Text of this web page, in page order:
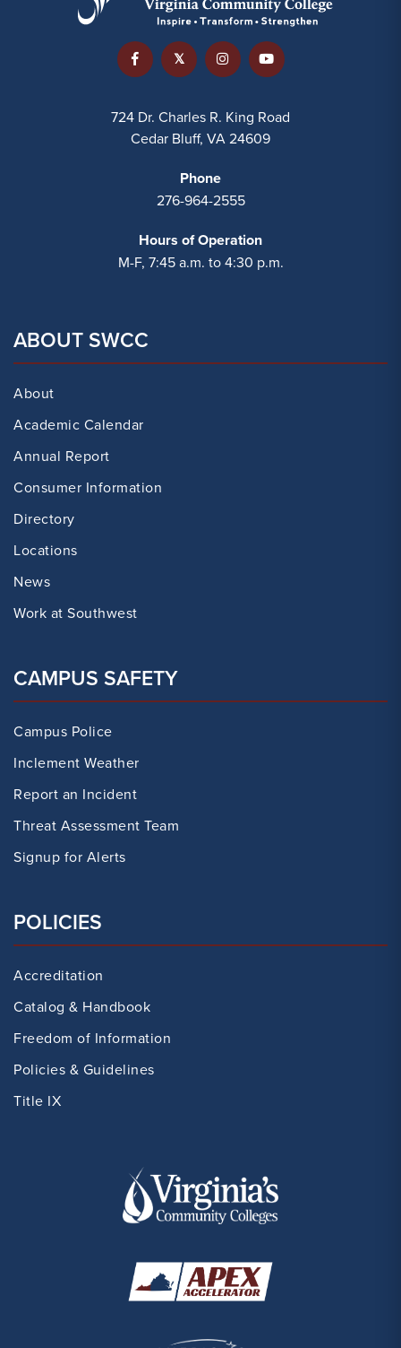
724 Dr. Charles R. King Road
Cedar Bluff, VA 24609
Phone
276-964-2555
Hours of Operation
M-F, 7:45 a.m. to 4:30 p.m.
ABOUT SWCC
About
Academic Calendar
Annual Report
Consumer Information
Directory
Locations
News
Work at Southwest
CAMPUS SAFETY
Campus Police
Inclement Weather
Report an Incident
Threat Assessment Team
Signup for Alerts
POLICIES
Accreditation
Catalog & Handbook
Freedom of Information
Policies & Guidelines
Title IX